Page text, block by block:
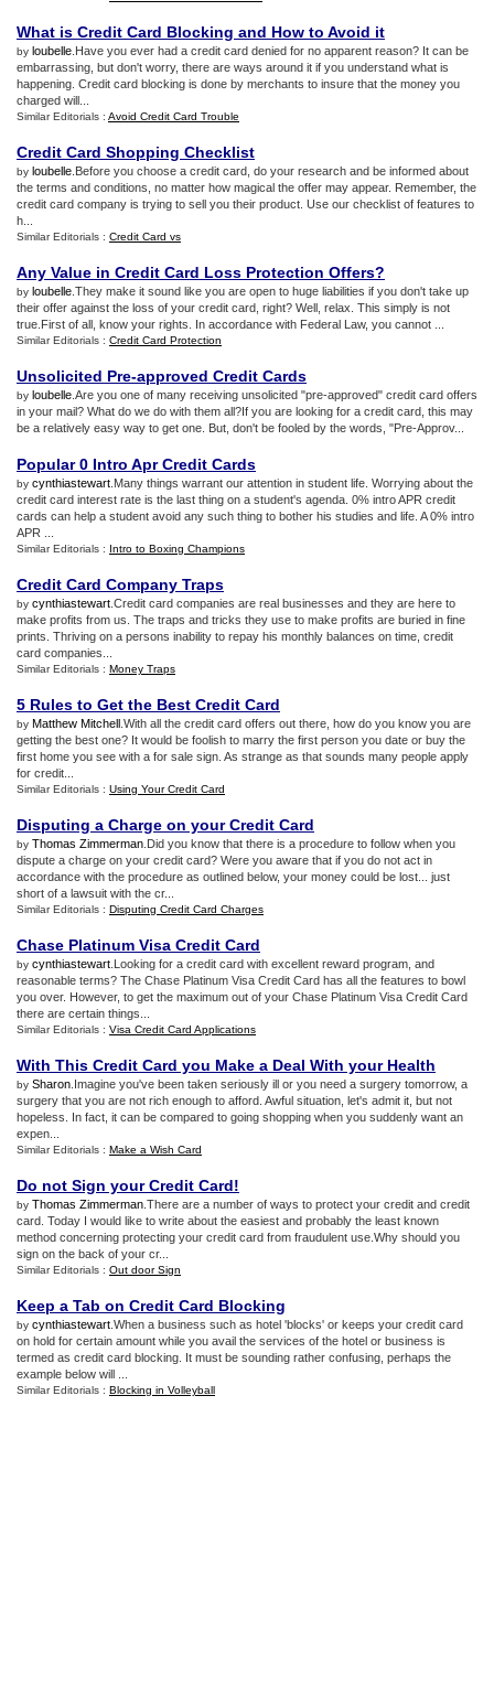
What is Credit Card Blocking and How to Avoid it
by loubelle .Have you ever had a credit card denied for no apparent reason? It can be
embarrassing, but don't worry, there are ways around it if you understand what is
happening. Credit card blocking is done by merchants to insure that the money you
charged will...
Similar Editorials : Avoid Credit Card Trouble
Credit Card Shopping Checklist
by loubelle .Before you choose a credit card, do your research and be informed about
the terms and conditions, no matter how magical the offer may appear. Remember, the
credit card company is trying to sell you their product. Use our checklist of features to
h...
Similar Editorials : Credit Card vs
Any Value in Credit Card Loss Protection Offers?
by loubelle .They make it sound like you are open to huge liabilities if you don't take up
their offer against the loss of your credit card, right? Well, relax. This simply is not
true.First of all, know your rights. In accordance with Federal Law, you cannot ...
Similar Editorials : Credit Card Protection
Unsolicited Pre-approved Credit Cards
by loubelle .Are you one of many receiving unsolicited "pre-approved" credit card offers
in your mail? What do we do with them all?If you are looking for a credit card, this may
be a relatively easy way to get one. But, don't be fooled by the words, "Pre-Approv...
Popular 0 Intro Apr Credit Cards
by cynthiastewart .Many things warrant our attention in student life. Worrying about the
credit card interest rate is the last thing on a student's agenda. 0% intro APR credit
cards can help a student avoid any such thing to bother his studies and life. A 0% intro
APR ...
Similar Editorials : Intro to Boxing Champions
Credit Card Company Traps
by cynthiastewart .Credit card companies are real businesses and they are here to
make profits from us. The traps and tricks they use to make profits are buried in fine
prints. Thriving on a persons inability to repay his monthly balances on time, credit
card companies...
Similar Editorials : Money Traps
5 Rules to Get the Best Credit Card
by Matthew Mitchell .With all the credit card offers out there, how do you know you are
getting the best one? It would be foolish to marry the first person you date or buy the
first home you see with a for sale sign. As strange as that sounds many people apply
for credit...
Similar Editorials : Using Your Credit Card
Disputing a Charge on your Credit Card
by Thomas Zimmerman .Did you know that there is a procedure to follow when you
dispute a charge on your credit card? Were you aware that if you do not act in
accordance with the procedure as outlined below, your money could be lost... just
short of a lawsuit with the cr...
Similar Editorials : Disputing Credit Card Charges
Chase Platinum Visa Credit Card
by cynthiastewart .Looking for a credit card with excellent reward program, and
reasonable terms? The Chase Platinum Visa Credit Card has all the features to bowl
you over. However, to get the maximum out of your Chase Platinum Visa Credit Card
there are certain things...
Similar Editorials : Visa Credit Card Applications
With This Credit Card you Make a Deal With your Health
by Sharon .Imagine you've been taken seriously ill or you need a surgery tomorrow, a
surgery that you are not rich enough to afford. Awful situation, let's admit it, but not
hopeless. In fact, it can be compared to going shopping when you suddenly want an
expen...
Similar Editorials : Make a Wish Card
Do not Sign your Credit Card!
by Thomas Zimmerman .There are a number of ways to protect your credit and credit
card. Today I would like to write about the easiest and probably the least known
method concerning protecting your credit card from fraudulent use.Why should you
sign on the back of your cr...
Similar Editorials : Out door Sign
Keep a Tab on Credit Card Blocking
by cynthiastewart .When a business such as hotel 'blocks' or keeps your credit card
on hold for certain amount while you avail the services of the hotel or business is
termed as credit card blocking. It must be sounding rather confusing, perhaps the
example below will ...
Similar Editorials : Blocking in Volleyball